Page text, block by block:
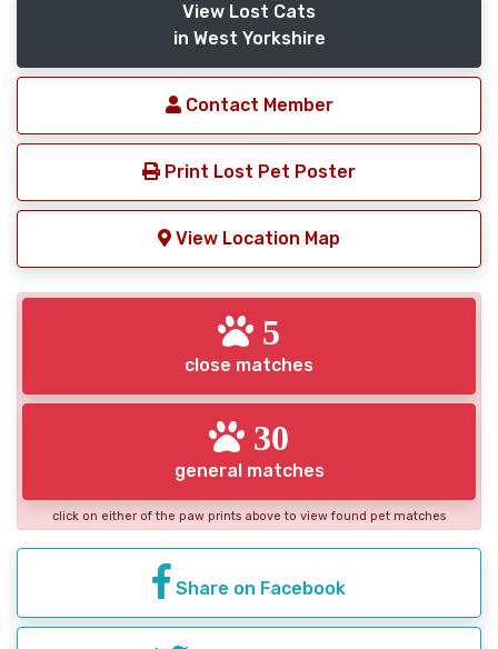
View Lost Cats
in West Yorkshire
Contact Member
Print Lost Pet Poster
View Location Map
5
close matches
30
general matches
click on either of the paw prints above to view found pet matches
Share on Facebook